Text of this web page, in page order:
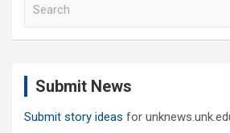
Submit News
Submit story ideas for